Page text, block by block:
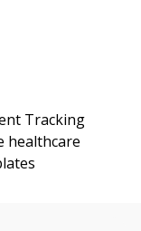
Tracking
healthcare